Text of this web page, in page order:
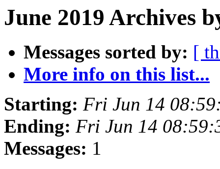
June 2019 Archives
Messages sorted by: [
More info on this list...
Starting: Fri Jun 14
Ending: Fri Jun 14
Messages: 1